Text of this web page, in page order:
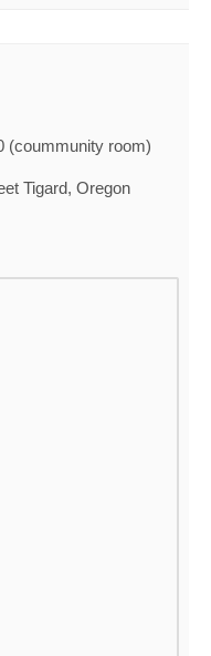
(coummunity room)
Tigard, Oregon